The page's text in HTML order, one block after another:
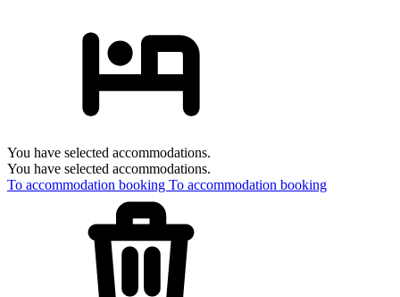
You have selected accommodations.
You have selected accommodations.
To accommodation booking To accommodation booking